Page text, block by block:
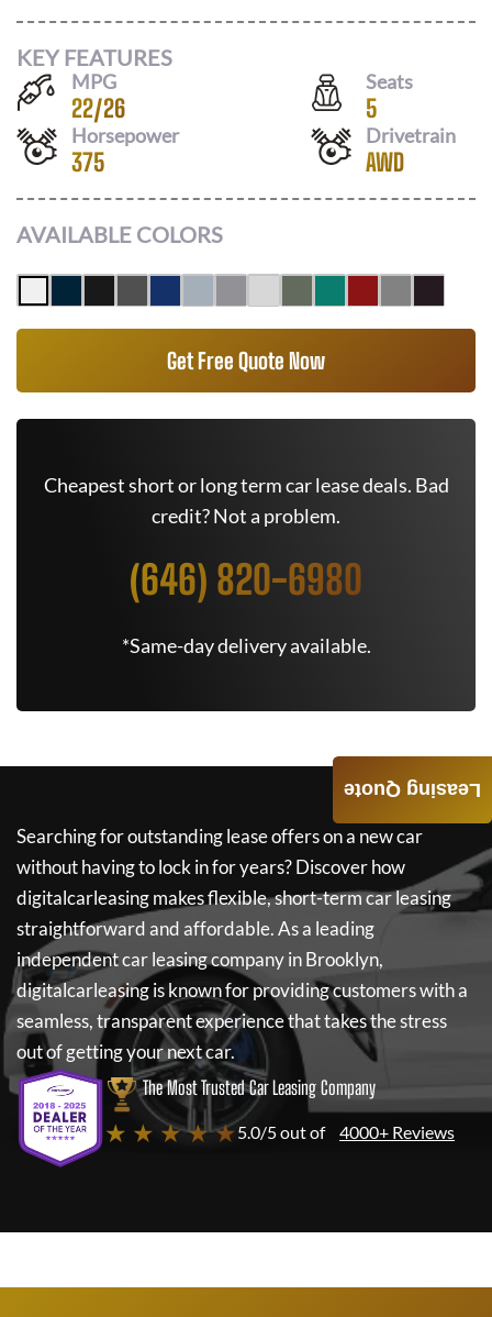
KEY FEATURES
MPG
22/26
Seats
5
Horsepower
375
Drivetrain
AWD
AVAILABLE COLORS
Get Free Quote Now
Cheapest short or long term car lease deals. Bad
credit? Not a problem.
(646) 820-6980
*Same-day delivery available.
Searching for outstanding lease offers on a new car
without having to lock in for years? Discover how
digitalcarleasingmakes flexible, short-term car leasing
straightforward and affordable. As a leading
independent car leasing company in Brooklyn,
digitalcarleasingis known for providing customers with a
seamless, transparent experience that takes the stress
out of getting your next car.
The Most Trusted Car Leasing Company
★ ★ ★ ★ ★5.0/5 out of 4000+ Reviews
Leasing Quote